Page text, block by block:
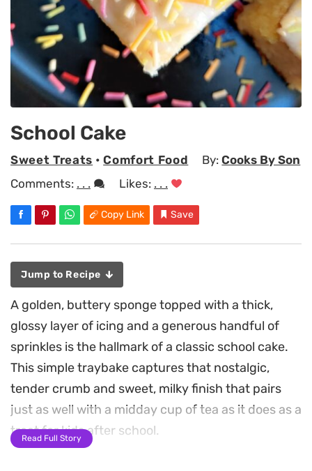
School Cake
Sweet Treats •Comfort Food By:Cooks By Son
Comments: . . . Likes: . . .
Copy Link Save
Jump to Recipe
A golden, buttery sponge topped with a thick,
glossy layer of icing and a generous handful of
sprinkles is the hallmark of a classic school cake.
This simple traybake captures that nostalgic,
tender crumb and sweet, milky finish that pairs
just as well with a midday cup of tea as it does as a
treat for kids after school.
Read Full Story